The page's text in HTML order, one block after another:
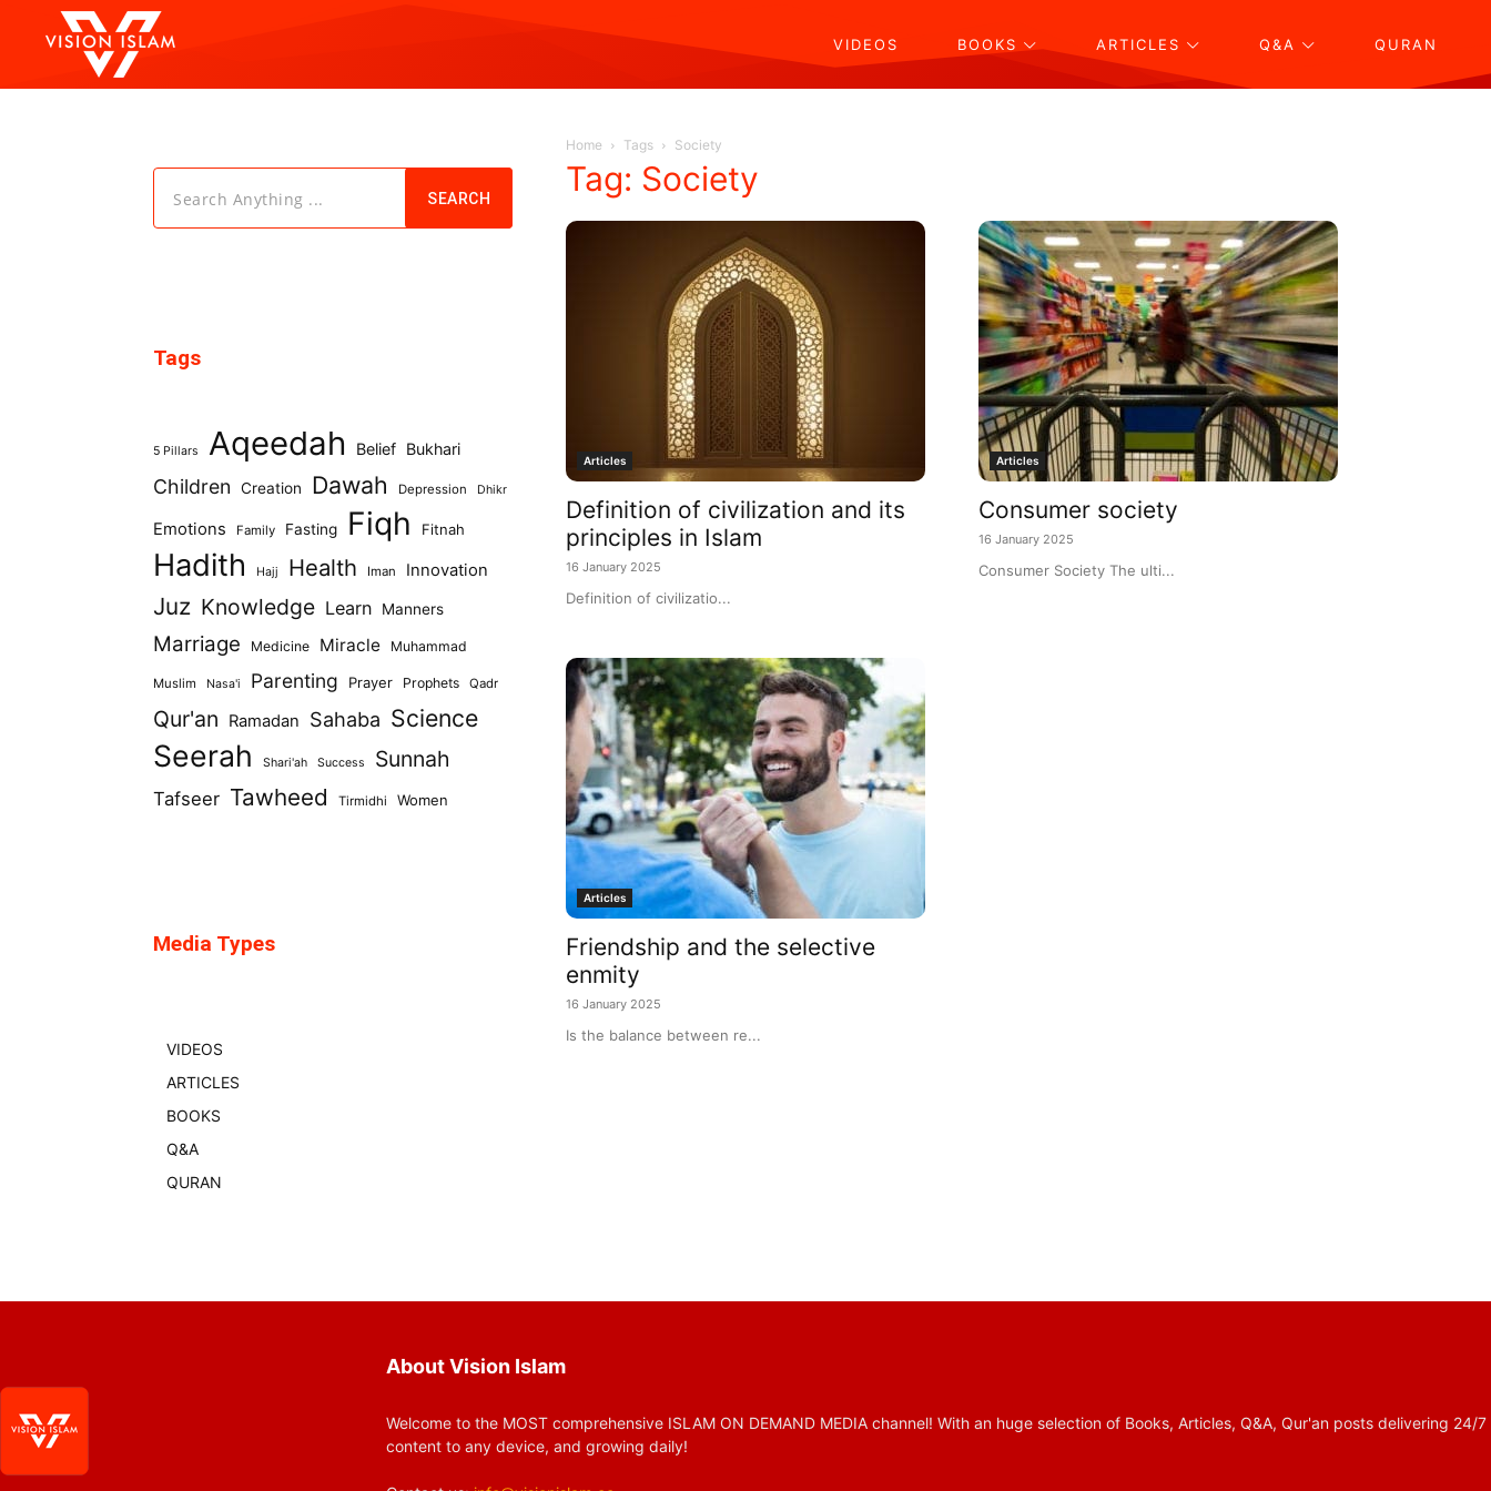
VIDEOS BOOKS ARTICLES Q&A QURAN
Home Tags Society
Tag: Society
Articles
Definition of civilization and its
principles in Islam
16 January 2025
Definition of civilizatio...
Articles
Consumer society
16 January 2025
Consumer Society The ulti...
Articles
Friendship and the selective
enmity
16 January 2025
Is the balance between re...
Search Anything ... SEARCH
Tags
5 Pillars Aqeedah Belief Bukhari
Children Creation Dawah Depression Dhikr
Emotions Family Fasting Fiqh Fitnah
Hadith Hajj Health Iman Innovation
Juz Knowledge Learn Manners
Marriage Medicine Miracle Muhammad
Muslim Nasa'i Parenting Prayer Prophets Qadr
Qur'an Ramadan Sahaba Science
Seerah Shari'ah Success Sunnah
Tafseer Tawheed Tirmidhi Women
Media Types
VIDEOS
ARTICLES
BOOKS
Q&A
QURAN
About Vision Islam
Welcome to the MOST comprehensive ISLAM ON DEMAND MEDIA channel! With an huge selection of Books, Articles, Q&A, Qur'an posts delivering 24/7
content to any device, and growing daily!